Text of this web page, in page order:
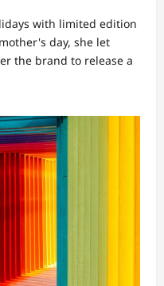
with limited edition
day, she let
the brand to release a